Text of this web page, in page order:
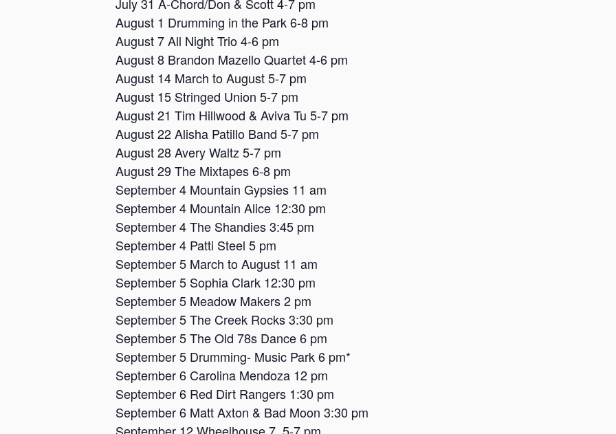
August 1 Drumming in the Park 6-8 pm
August 7 All Night Trio 4-6 pm
August 8 Brandon Mazello Quartet 4-6 pm
August 14 March to August 5-7 pm
August 15 Stringed Union 5-7 pm
August 21 Tim Hillwood & Aviva Tu 5-7 pm
August 22 Alisha Patillo Band 5-7 pm
August 28 Avery Waltz 5-7 pm
August 29 The Mixtapes 6-8 pm
September 4 Mountain Gypsies 11 am
September 4 Mountain Alice 12:30 pm
September 4 The Shandies 3:45 pm
September 4 Patti Steel 5 pm
September 5 March to August 11 am
September 5 Sophia Clark 12:30 pm
September 5 Meadow Makers 2 pm
September 5 The Creek Rocks 3:30 pm
September 5 The Old 78s Dance 6 pm
September 5 Drumming- Music Park 6 pm*
September 6 Carolina Mendoza 12 pm
September 6 Red Dirt Rangers 1:30 pm
September 6 Matt Axton & Bad Moon 3:30 pm